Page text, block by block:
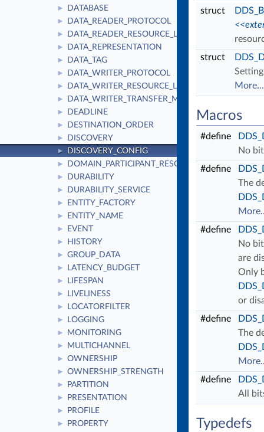
► DATABASE
► DATA_READER_PROTOCOL
► DATA_READER_RESOURCE_LIMITS
► DATA_REPRESENTATION
► DATA_TAG
► DATA_WRITER_PROTOCOL
► DATA_WRITER_RESOURCE_LIMITS
► DATA_WRITER_TRANSFER_MODE
► DEADLINE
► DESTINATION_ORDER
► DISCOVERY
► DISCOVERY_CONFIG
► DOMAIN_PARTICIPANT_RESOURCE_LIMITS
► DURABILITY
► DURABILITY_SERVICE
► ENTITY_FACTORY
► ENTITY_NAME
► EVENT
► HISTORY
► GROUP_DATA
► LATENCY_BUDGET
► LIFESPAN
► LIVELINESS
► LOCATORFILTER
► LOGGING
► MONITORING
► MULTICHANNEL
► OWNERSHIP
► OWNERSHIP_STRENGTH
► PARTITION
► PRESENTATION
► PROFILE
► PROPERTY
struct
struct
More...
Macros
#define
No
#define
The
#define
No
are
Only
or
#define
The
#define
All
Typedefs